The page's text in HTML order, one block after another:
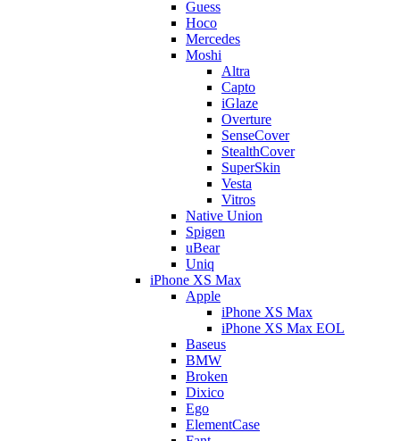
Guess
Hoco
Mercedes
Moshi
Altra
Capto
iGlaze
Overture
SenseCover
StealthCover
SuperSkin
Vesta
Vitros
Native Union
Spigen
uBear
Uniq
iPhone XS Max
Apple
iPhone XS Max
iPhone XS Max EOL
Baseus
BMW
Broken
Dixico
Ego
ElementCase